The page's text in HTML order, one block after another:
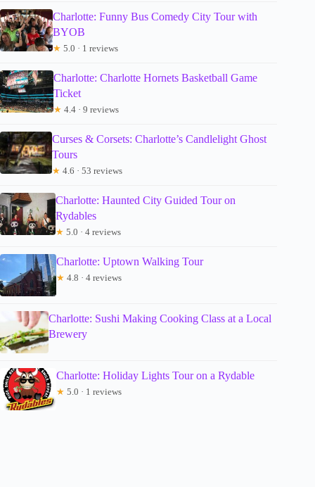
Charlotte: Funny Bus Comedy City Tour with
BYOB
★ 5.0 · 1 reviews
Charlotte: Charlotte Hornets Basketball Game
Ticket
★ 4.4 · 9 reviews
Curses & Corsets: Charlotte’s Candlelight Ghost
Tours
★ 4.6 · 53 reviews
Charlotte: Haunted City Guided Tour on
Rydables
★ 5.0 · 4 reviews
Charlotte: Uptown Walking Tour
★ 4.8 · 4 reviews
Charlotte: Sushi Making Cooking Class at a Local
Brewery
Charlotte: Holiday Lights Tour on a Rydable
★ 5.0 · 1 reviews